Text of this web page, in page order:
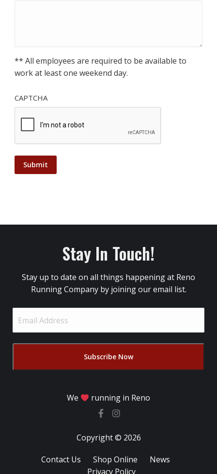
** All employees are required to be available to
work at least one weekend day.
CAPTCHA
Stay In Touch!
Stay up to date on all things happening at Reno
Running Company by joining our email list.
Address
(Required)
We running in Reno
Copyright © 2026
Contact Us Shop Online
News
Privacy Policy